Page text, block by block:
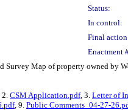
Status:
In control:
Final
Enactment
Survey Map of property owned by
2. CSM Application.pdf, 3. Letter of
, 9. Public Comments_04-27-